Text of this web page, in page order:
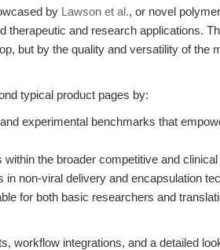
by Lawson et al., or novel
therapeutic and research applications.
but by the quality and versatility of the
typical product pages by:
experimental benchmarks that
the broader competitive and
in non-viral delivery and encapsulation
for both basic researchers and
workflow integrations, and a detailed